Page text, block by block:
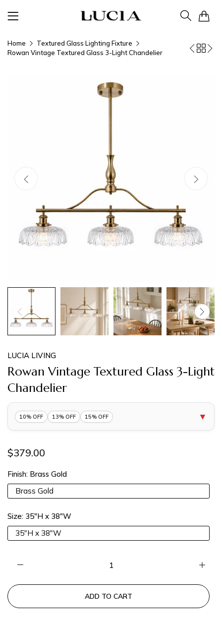
Home
Textured Glass Lighting Fixture
Rowan Vintage Textured Glass 3-Light Chandelier
LUCIA LIVING
Rowan Vintage Textured Glass 3-Light
Chandelier
10% OFF 13% OFF 15% OFF ▼
15% OFF 3 Items | Lucia15 COPY
$379.00
Finish: Brass Gold
Brass Gold
Size: 35"H x 38"W
35"H x 38"W
ADD TO CART